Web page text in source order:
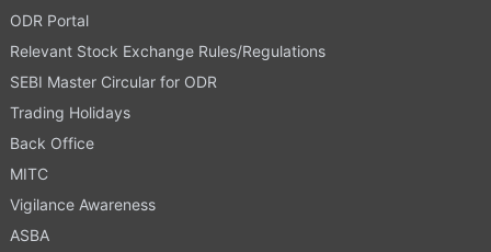
ODR Portal
Relevant Stock Exchange Rules/Regulations
SEBI Master Circular for ODR
Trading Holidays
Back Office
MITC
Vigilance Awareness
ASBA